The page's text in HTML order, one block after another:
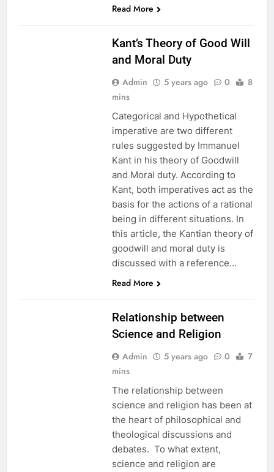
Read More
Kant’s Theory of Good Will
and Moral Duty
Admin 5 years ago 0
8
mins
Categorical and Hypothetical
imperative are two different
rules suggested by Immanuel
Kant in his theory of Goodwill
and Moral duty. According to
Kant, both imperatives act as the
basis for the actions of a rational
being in different situations. In
this article, the Kantian theory of
goodwill and moral duty is
discussed with a reference…
Read More
Relationship between
Science and Religion
Admin 5 years ago 0
7
mins
The relationship between
science and religion has been at
the heart of philosophical and
theological discussions and
debates. To what extent,
science and religion are